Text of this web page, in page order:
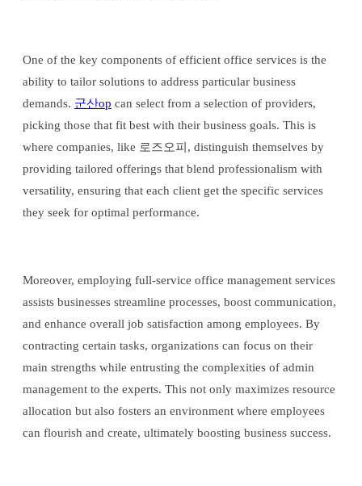
One of the key components of efficient office services is the
ability to tailor solutions to address particular business
demands. 군산op can select from a selection of providers,
picking those that fit best with their business goals. This is
where companies, like 로즈오피, distinguish themselves by
providing tailored offerings that blend professionalism with
versatility, ensuring that each client get the specific services
they seek for optimal performance.
Moreover, employing full-service office management services
assists businesses streamline processes, boost communication,
and enhance overall job satisfaction among employees. By
contracting certain tasks, organizations can focus on their
main strengths while entrusting the complexities of admin
management to the experts. This not only maximizes resource
allocation but also fosters an environment where employees
can flourish and create, ultimately boosting business success.